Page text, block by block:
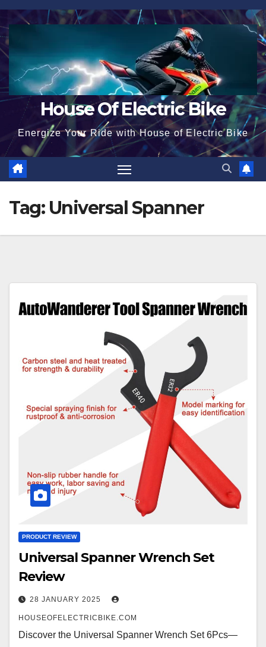
Skip
to
content
House Of Electric Bike
Energize Your Ride with House of Electric Bike
Tag: Universal Spanner
PRODUCT REVIEW
Universal Spanner Wrench Set
Review
28 JANUARY 2025
HOUSEOFELECTRICBIKE.COM
Discover the Universal Spanner Wrench Set 6Pcs—